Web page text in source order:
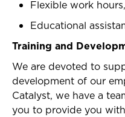
Flexible work
Educational
Training and
We are devoted to
development of our
Catalyst, we have a
you to provide you